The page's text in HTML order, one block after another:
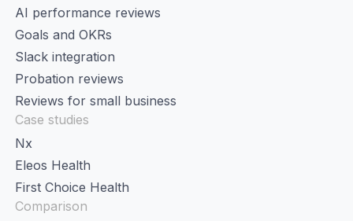
AI performance reviews
Goals and OKRs
Slack integration
Probation reviews
Reviews for small business
Case studies
Nx
Eleos Health
First Choice Health
Comparison